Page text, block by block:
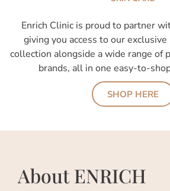
Enrich Clinic is proud to partner
giving you access to our exclusive
collection alongside a wide range of
brands, all in one easy-to-
SHOP HERE
About ENRICH